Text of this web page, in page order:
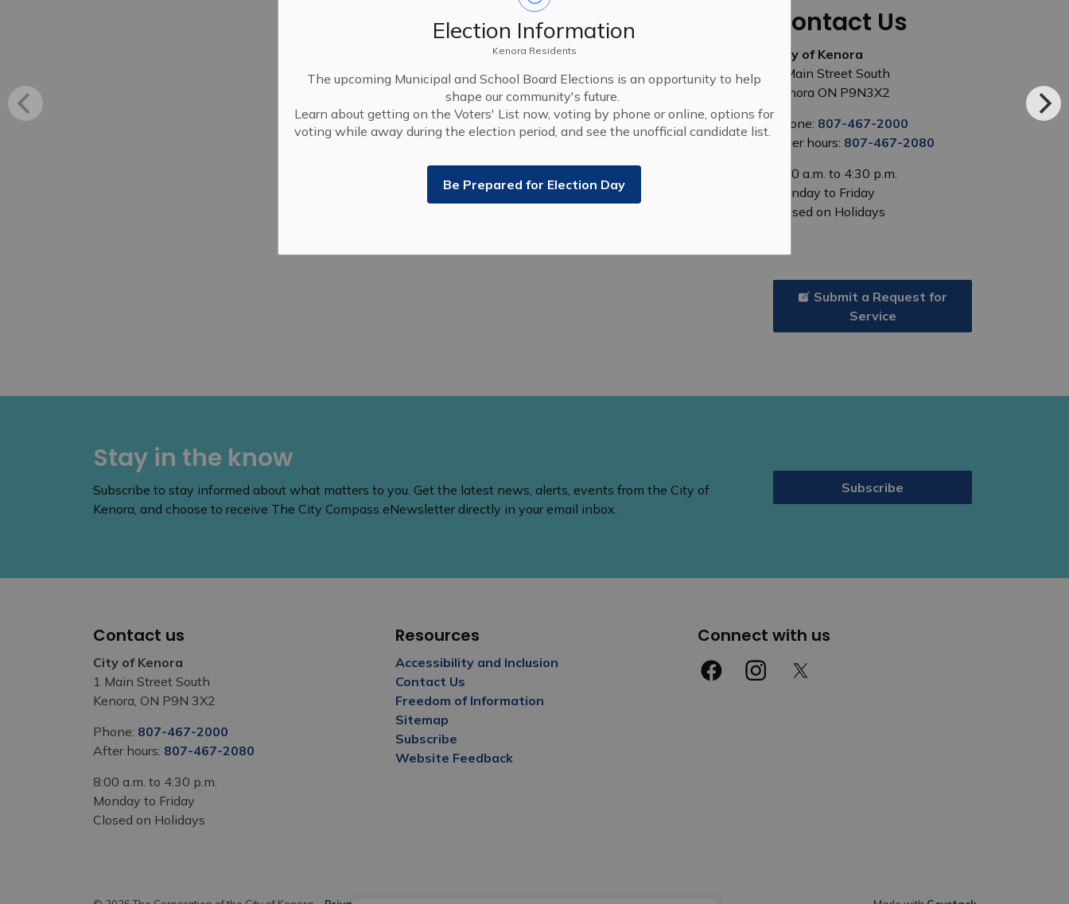
Election Information
Kenora Residents
The upcoming Municipal and School Board Elections is an opportunity to help
shape our community's future.
Learn about getting on the Voters' List now, voting by phone or online, options for
voting while away during the election period, and see the unofficial candidate list.
Be Prepared for Election Day
Contact Us
City of Kenora
1 Main Street South
Kenora ON P9N3X2
Phone: 807-467-2000
After hours: 807-467-2080
8:00 a.m. to 4:30 p.m.
Monday to Friday
Closed on Holidays
Submit a Request for
Service
Stay in the know
Subscribe to stay informed about what matters to you. Get the latest news, alerts, events from the City of
Kenora, and choose to receive The City Compass eNewsletter directly in your email inbox.
Subscribe
Contact us
City of Kenora
1 Main Street South
Kenora, ON P9N 3X2
Phone: 807-467-2000
After hours: 807-467-2080
8:00 a.m. to 4:30 p.m.
Monday to Friday
Closed on Holidays
Resources
Accessibility and Inclusion
Contact Us
Freedom of Information
Sitemap
Subscribe
Website Feedback
Connect with us
FacebookInstagram